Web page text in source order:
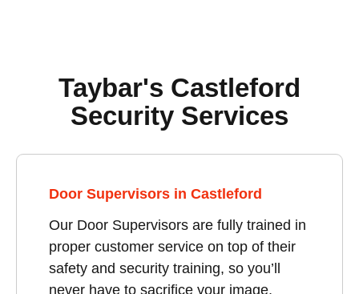
Taybar's Castleford
Security Services
Door Supervisors in Castleford
Our Door Supervisors are fully trained in
proper customer service on top of their
safety and security training, so you’ll
never have to sacrifice your image,